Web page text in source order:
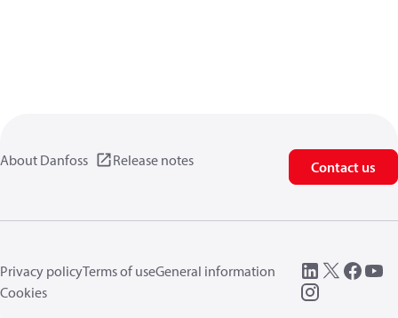
About Danfoss Release notes Contact us
Privacy policyTerms of useGeneral information
Cookies